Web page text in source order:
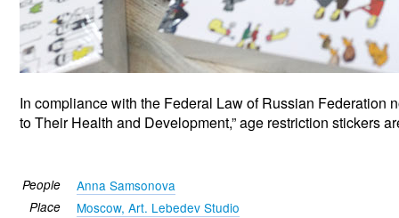
In compliance with the Federal Law of Russian Federation
to Their Health and Development,” age restriction stickers
People Anna Samsonova
Place Moscow, Art. Lebedev Studio